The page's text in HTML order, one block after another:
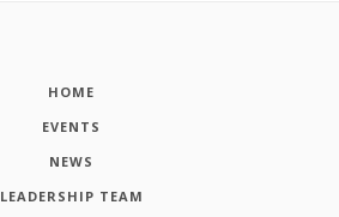
HOME
EVENTS
NEWS
LEADERSHIP TEAM